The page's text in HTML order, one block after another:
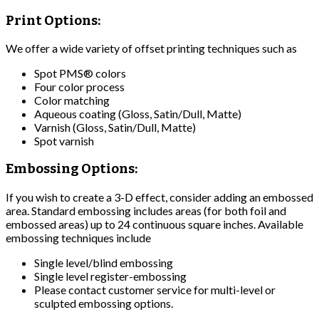
Print Options:
We offer a wide variety of offset printing techniques such as
Spot PMS® colors
Four color process
Color matching
Aqueous coating (Gloss, Satin/Dull, Matte)
Varnish (Gloss, Satin/Dull, Matte)
Spot varnish
Embossing Options:
If you wish to create a 3-D effect, consider adding an embossed
area. Standard embossing includes areas (for both foil and
embossed areas) up to 24 continuous square inches. Available
embossing techniques include
Single level/blind embossing
Single level register-embossing
Please contact customer service for multi-level or
sculpted embossing options.